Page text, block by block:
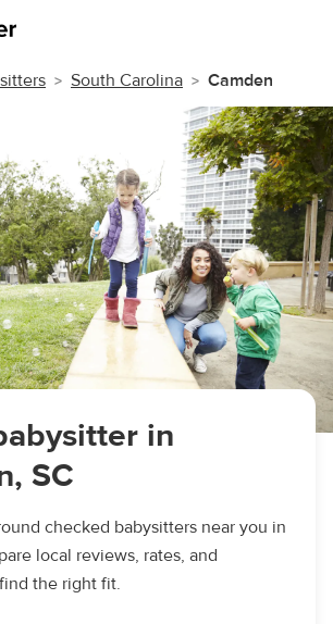
South Carolina Camden
in
SC
checked babysitters near you in
local reviews, rates, and
the right fit.